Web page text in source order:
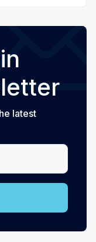
latest